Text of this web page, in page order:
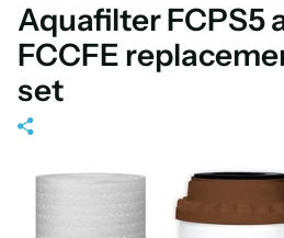
Aquafilter FCPS5
FCCFE
set